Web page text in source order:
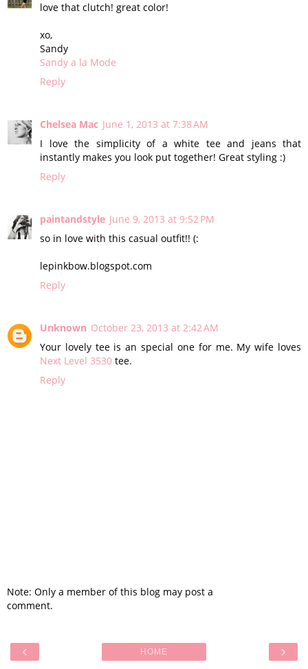
love that clutch! great color!
xo,
Sandy
Sandy a la Mode
Reply
Chelsea Mac June 1, 2013 at 7:38 AM
I love the simplicity of a white tee and jeans that
instantly makes you look put together! Great styling :)
Reply
paintandstyle June 9, 2013 at 9:52 PM
so in love with this casual outfit!! (:
lepinkbow.blogspot.com
Reply
Unknown October 23, 2013 at 2:42 AM
Your lovely tee is an special one for me. My wife loves
Next Level 3530 tee.
Reply
Note: Only a member of this blog may post a
comment.
‹ ›
HOME